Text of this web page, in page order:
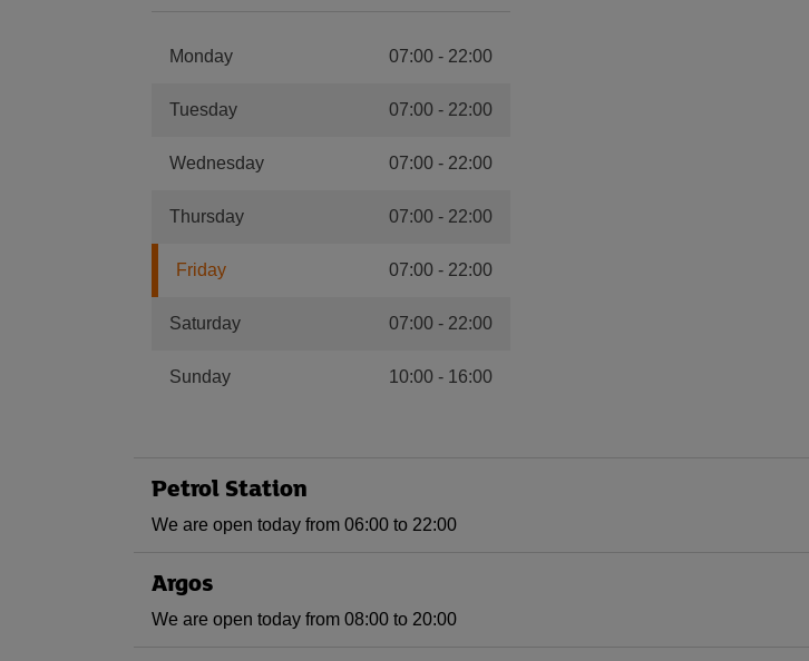
Monday 07:00- 22:00
Tuesday 07:00 - 22:00
Wednesday 07:00- 22:00
Thursday 07:00 - 22:00
Friday 07:00- 22:00
Saturday 07:00 - 22:00
Sunday 10:00- 16:00
Petrol Station
We are open today from 06:00 to 22:00
Argos
We are open today from 08:00 to 20:00